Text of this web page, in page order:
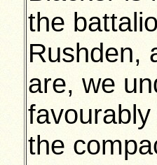
the
Rushden,
are, we
the